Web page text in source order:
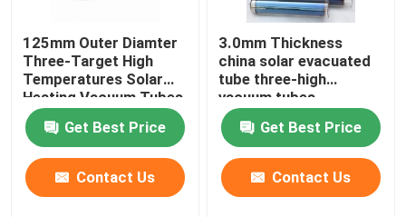
Products
Videos
About Us
125mm Outer Diamter
Three-Target High
Temperatures Solar
Heating Vacuum Tubes
all glass evacuated
solar tubesGet Best Price
Contact Us
3.0mm Thickness
china solar evacuated
tube three-high
vacuum tubes
137x610mm
Get Best Price
Contact Us